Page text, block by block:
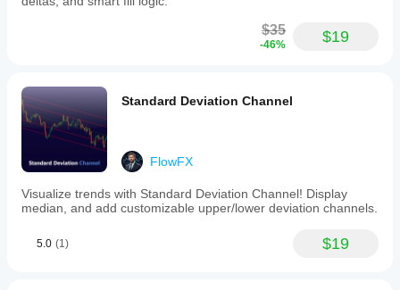
tool
offers
non-
trading
visual
only.
uses
broker
volume
$35
-46% $19
Standard Deviation Channel
FlowFX
Visualize trends with Standard Deviation Channel! Display
median, and add customizable upper/lower deviation channels.
5.0 (1) $19